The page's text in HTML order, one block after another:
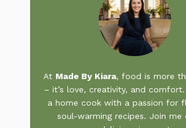
At Made By Kiara, food is more
– it’s love, creativity, and
a home cook with a passion for
soul-warming recipes. Join me